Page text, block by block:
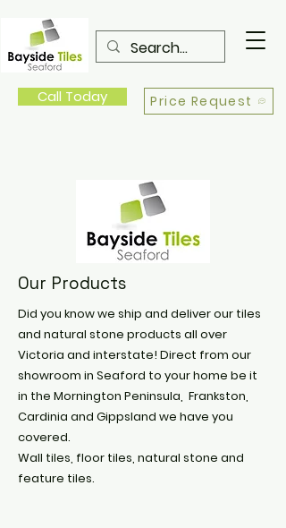
Call Today Price Request
Our Products
Did you know we ship and deliver our tiles
and natural stone products all over
Victoria and interstate! Direct from our
showroom in Seaford to your home be it
in the Mornington Peninsula, Frankston,
Cardinia and Gippsland we have you
covered.
Wall tiles, floor tiles, natural stone and
feature tiles.